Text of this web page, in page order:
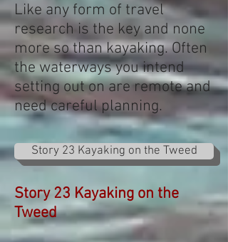
Like any form of travel
research is the key and none
more so than kayaking. Often
the waterways you intend
setting out on are remote and
need careful planning.
Story 23 Kayaking on the
Tweed
Story 23 Kayaking on the Tweed